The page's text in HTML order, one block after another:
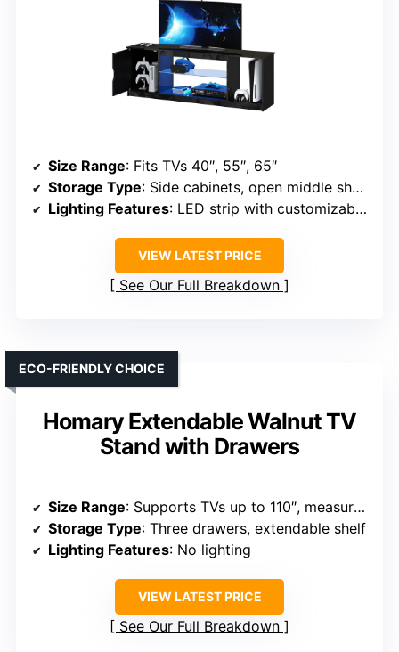
Size Range: Fits TVs 40″, 55″, 65″
Storage Type: Side cabinets, open middle shelf, adjustable glass shelf
Lighting Features: LED strip with customizable colors
VIEW LATEST PRICE
See Our Full Breakdown
Homary Extendable Walnut TV
Stand with Drawers
ECO-FRIENDLY CHOICE
Size Range: Supports TVs up to 110″, measures 70.9″ to 110.2″
Storage Type: Three drawers, extendable shelf
Lighting Features: No lighting
VIEW LATEST PRICE
See Our Full Breakdown